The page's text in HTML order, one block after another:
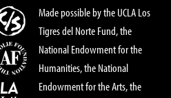
Made possible by the UCLA Los
Tigres del Norte Fund, the
National Endowment for the
Humanities, the National
Endowment for the Arts, the